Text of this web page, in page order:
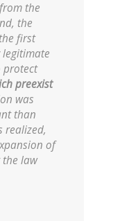
the
the
first
protect
preexist
was
than
realized,
of
law